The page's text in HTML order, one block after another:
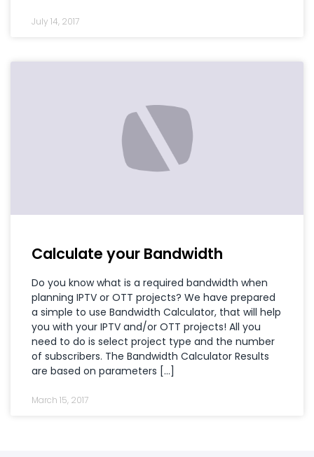
July 14, 2017
Calculate your Bandwidth
Do you know what is a required bandwidth when
planning IPTV or OTT projects? We have prepared
a simple to use Bandwidth Calculator, that will help
you with your IPTV and/or OTT projects! All you
need to do is select project type and the number
of subscribers. The Bandwidth Calculator Results
are based on parameters […]
March 15, 2017